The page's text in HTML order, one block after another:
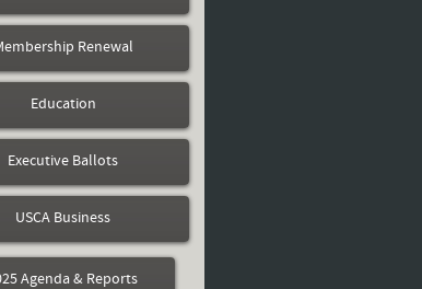
Renewal
Education
Executive Ballots
USCA Business
Agenda & Reports